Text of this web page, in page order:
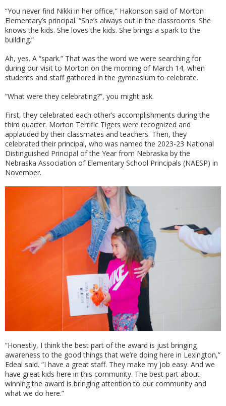
“You never find Nikki in her office,” Hakonson said of Morton
Elementary’s principal. “She’s always out in the classrooms. She
knows the kids. She loves the kids. She brings a spark to the
building.”
Ah, yes. A “spark.” That was the word we were searching for
during our visit to Morton on the morning of March 14, when
students and staff gathered in the gymnasium to celebrate.
“What were they celebrating?”, you might ask.
First, they celebrated each other’s accomplishments during the
third quarter. Morton Terrific Tigers were recognized and
applauded by their classmates and teachers. Then, they
celebrated their principal, who was named the 2023-23 National
Distinguished Principal of the Year from Nebraska by the
Nebraska Association of Elementary School Principals (NAESP) in
November.
“Honestly, I think the best part of the award is just bringing
awareness to the good things that we’re doing here in Lexington,”
Edeal said. “I have a great staff. They make my job easy. And we
have great kids here in this community. The best part about
winning the award is bringing attention to our community and
what we do here.”